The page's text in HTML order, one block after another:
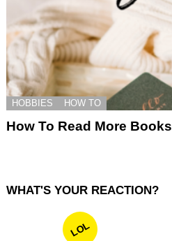
HOBBIES HOW TO
How To Read More Books
WHAT'S YOUR REACTION?
LOL